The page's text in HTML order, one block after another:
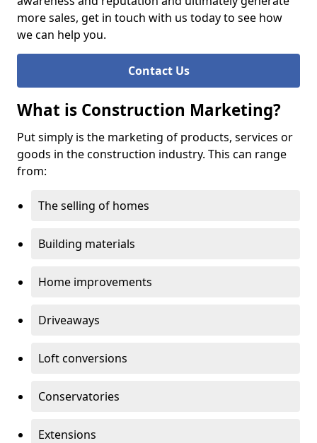
more sales, get in touch with us today to see how
we can help you.
Contact Us
What is Construction Marketing?
Put simply is the marketing of products, services or
goods in the construction industry. This can range
from:
The selling of homes
Building materials
Home improvements
Driveaways
Loft conversions
Conservatories
Extensions